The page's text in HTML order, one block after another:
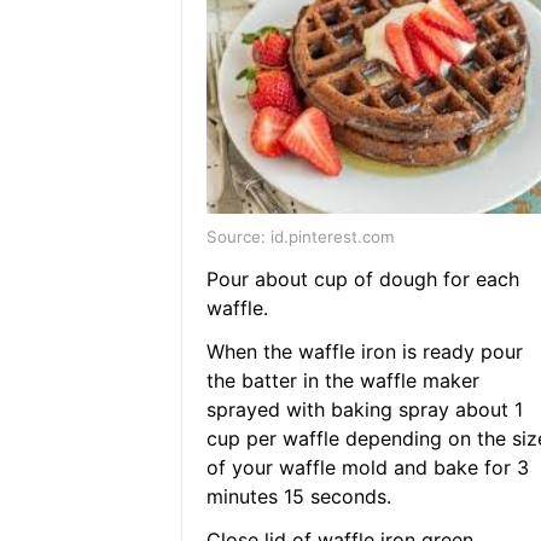
Source: id.pinterest.com
Pour about cup of dough for each
waffle.
When the waffle iron is ready pour
the batter in the waffle maker
sprayed with baking spray about 1
cup per waffle depending on the
of your waffle mold and bake for 3
minutes 15 seconds.